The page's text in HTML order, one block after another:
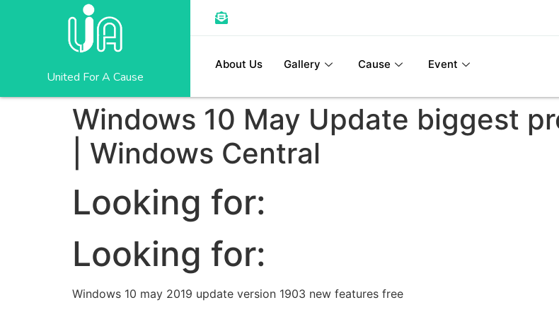
United For A Cause
About Us Gallery Cause Event
Windows 10 May Update biggest
| Windows Central
Looking for:
Looking for:
Windows 10 may 2019 update version 1903 new features free